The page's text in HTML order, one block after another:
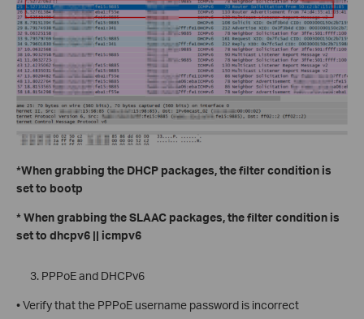
*When grabbing the DHCP packages, the filter condition is
set to bootp
* When grabbing the SLAAC packages, the filter condition is
set to dhcpv6 || icmpv6
PPPoE and DHCPv6
• Verify that the PPPoE username password is incorrect